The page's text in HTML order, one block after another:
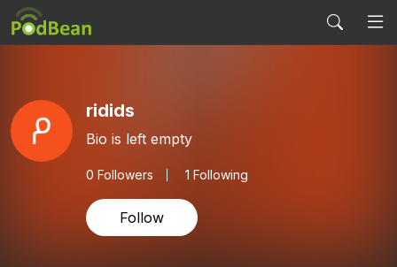
ridids
Bio is left empty
0 Followers 1 Following
Follow